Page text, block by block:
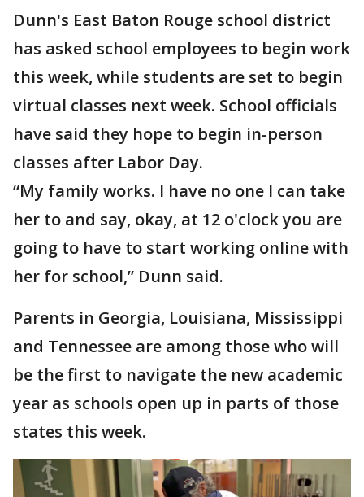
Dunn's East Baton Rouge school district
has asked school employees to begin work
this week, while students are set to begin
virtual classes next week. School officials
have said they hope to begin in-person
classes after Labor Day.
“My family works. I have no one I can take
her to and say, okay, at 12 o'clock you are
going to have to start working online with
her for school,” Dunn said.
Parents in Georgia, Louisiana, Mississippi
and Tennessee are among those who will
be the first to navigate the new academic
year as schools open up in parts of those
states this week.